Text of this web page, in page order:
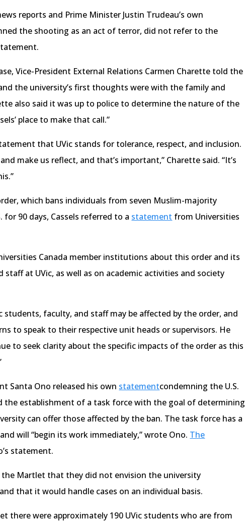
reports and Prime Minister Justin Trudeau’s own
the shooting as an act of terror, did not refer to the
Vice-President External Relations Carmen Charette told the
the university’s first thoughts were with the family and
also said it was up to police to determine the nature of the
place to make that call.”
that UVic stands for tolerance, respect, and inclusion.
make us reflect, and that’s important,” Charette said. “It’s
which bans individuals from seven Muslim-majority
90 days, Cassels referred to a statement from Universities
Canada member institutions about this order and its
at UVic, as well as on academic activities and society
students, faculty, and staff may be affected by the order, and
to speak to their respective unit heads or supervisors. He
to seek clarity about the specific impacts of the order as this
Santa Ono released his own statementcondemning the U.S.
the establishment of a task force with the goal of determining
can offer those affected by the ban. The task force has a
will “begin its work immediately,” wrote Ono. The
statement.
Martlet that they did not envision the university
that it would handle cases on an individual basis.
there were approximately 190 UVic students who are from